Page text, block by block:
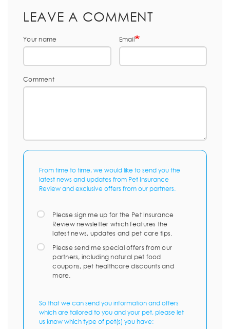
LEAVE A COMMENT
Your name Email
Comment
From time to time, we would like to send you the
latest news and updates from Pet Insurance
Review and exclusive offers from our partners.
Please sign me up for the Pet Insurance
Review newsletter which features the
latest news, updates and pet care tips.
Please send me special offers from our
partners, including natural pet food
coupons, pet healthcare discounts and
more.
So that we can send you information and offers
which are tailored to you and your pet, please let
us know which type of pet(s) you have: